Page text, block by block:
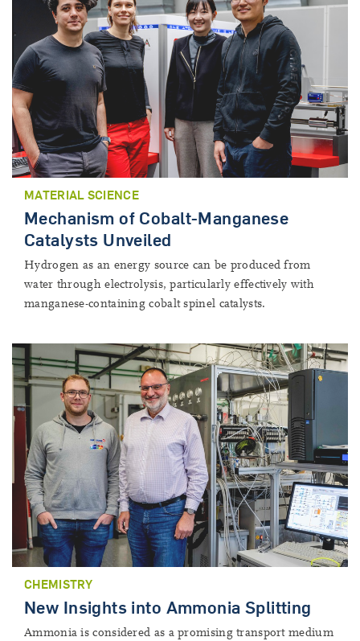
MATERIAL SCIENCE
Mechanism of Cobalt-Manganese
Catalysts Unveiled
Hydrogen as an energy source can be produced from
water through electrolysis, particularly effectively with
manganese-containing cobalt spinel catalysts.
CHEMISTRY
New Insights into Ammonia Splitting
Ammonia is considered as a promising transport medium